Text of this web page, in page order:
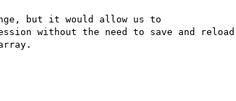
but it would allow us to
without the need to save and reload